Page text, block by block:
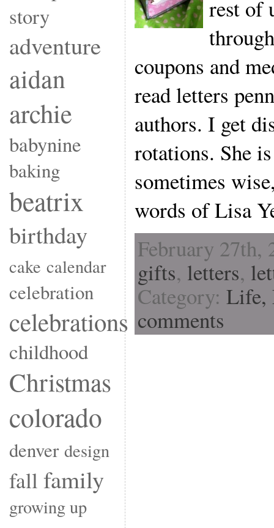
story
adventure
aidan
archie
babynine
baking
beatrix
birthday
cake calendar
celebration
celebrations
childhood
Christmas
colorado
denver design
fall family
growing up
rest of
coupons and
read letters
authors. I get
rotations. She
sometimes
words of Lisa
February 27th,
gifts, letters,
Category: Life,
comments